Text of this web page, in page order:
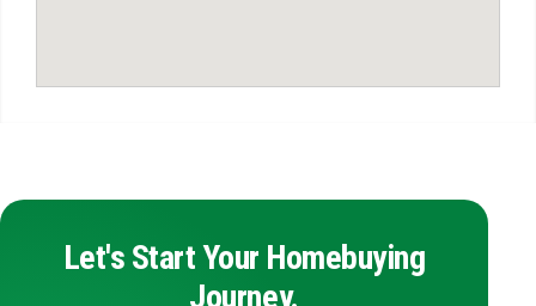
Let's Start Your Homebuying
Journey.